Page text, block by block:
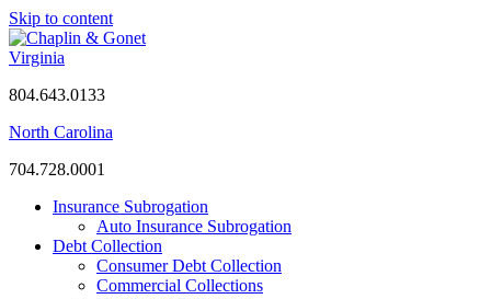
Skip to content
Virginia
804.643.0133
North Carolina
704.728.0001
Insurance Subrogation
Auto Insurance Subrogation
Debt Collection
Consumer Debt Collection
Commercial Collections